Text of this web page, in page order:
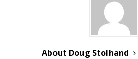
About Doug Stolhand